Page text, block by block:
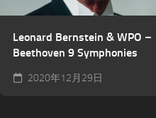
Leonard Bernstein & WPO –
Beethoven 9 Symphonies
2020年12月29日